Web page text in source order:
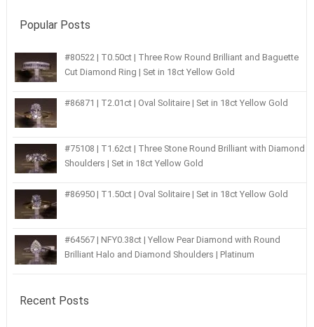
Popular Posts
#80522 | T0.50ct | Three Row Round Brilliant and Baguette
Cut Diamond Ring | Set in 18ct Yellow Gold
#86871 | T2.01ct | Oval Solitaire | Set in 18ct Yellow Gold
#75108 | T1.62ct | Three Stone Round Brilliant with Diamond
Shoulders | Set in 18ct Yellow Gold
#86950 | T1.50ct | Oval Solitaire | Set in 18ct Yellow Gold
#64567 | NFY0.38ct | Yellow Pear Diamond with Round
Brilliant Halo and Diamond Shoulders | Platinum
Recent Posts